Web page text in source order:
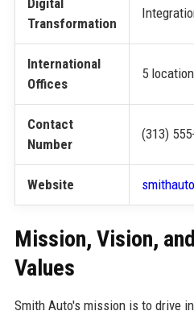
Digital
Transformation
International
Offices
5
Contact
Number
(313)
Website
Mission, Vision,
Values
Smith Auto's mission is to drive